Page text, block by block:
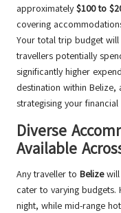
approximately$100 to
covering
Your total trip budget
travellers potentially
significantly higher
destination within Belize,
strategising your
Diverse
Available
Any traveller to Belizewill
cater to varying budgets.
night, while mid-range